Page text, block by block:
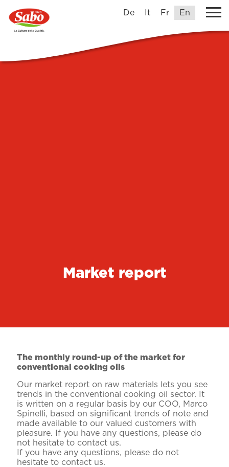
De It Fr En
Market report
The monthly round-up of the market for
conventional cooking oils
Our market report on raw materials lets you see
trends in the conventional cooking oil sector. It
is written on a regular basis by our COO, Marco
Spinelli, based on significant trends of note and
made available to our valued customers with
pleasure. If you have any questions, please do
not hesitate to contact us.
If you have any questions, please do not
hesitate to contact us.